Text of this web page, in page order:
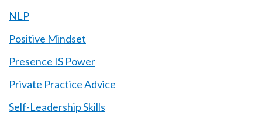
NLP
Positive Mindset
Presence IS Power
Private Practice Advice
Self-Leadership Skills